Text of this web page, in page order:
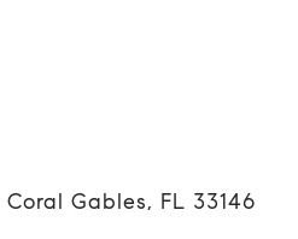
Coral Gables, FL 33146